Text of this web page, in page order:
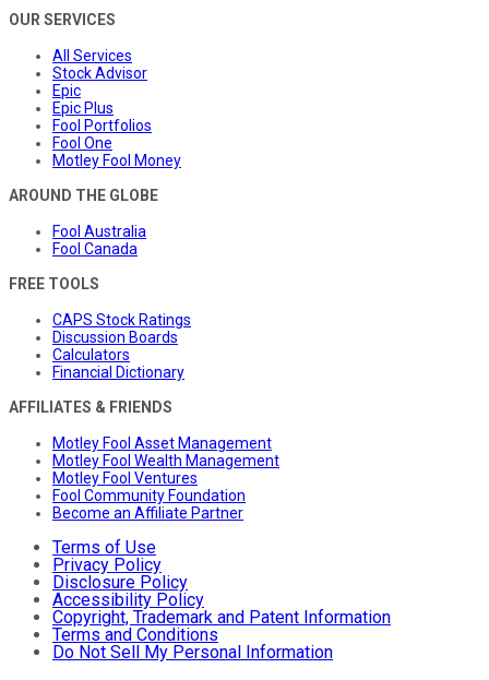
OUR SERVICES
All Services
Stock Advisor
Epic
Epic Plus
Fool Portfolios
Fool One
Motley Fool Money
AROUND THE GLOBE
Fool Australia
Fool Canada
FREE TOOLS
CAPS Stock Ratings
Discussion Boards
Calculators
Financial Dictionary
AFFILIATES & FRIENDS
Motley Fool Asset Management
Motley Fool Wealth Management
Motley Fool Ventures
Fool Community Foundation
Become an Affiliate Partner
Terms of Use
Privacy Policy
Disclosure Policy
Accessibility Policy
Copyright, Trademark and Patent Information
Terms and Conditions
Do Not Sell My Personal Information